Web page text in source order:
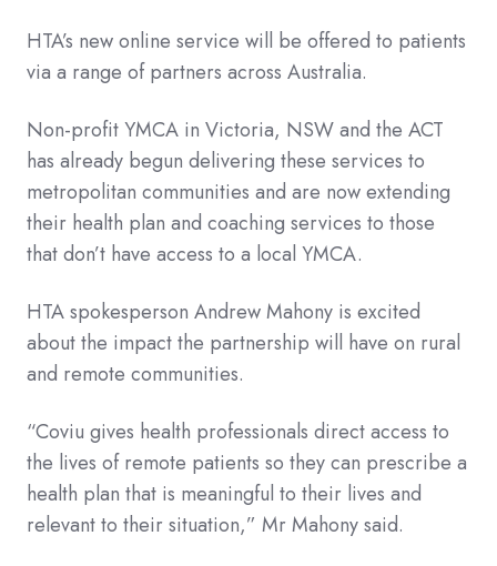
HTA’s new online service will be offered to patients
via a range of partners across Australia.
Non-profit YMCA in Victoria, NSW and the ACT
has already begun delivering these services to
metropolitan communities and are now extending
their health plan and coaching services to those
that don’t have access to a local YMCA.
HTA spokesperson Andrew Mahony is excited
about the impact the partnership will have on rural
and remote communities.
“Coviu gives health professionals direct access to
the lives of remote patients so they can prescribe a
health plan that is meaningful to their lives and
relevant to their situation,” Mr Mahony said.